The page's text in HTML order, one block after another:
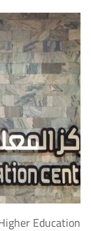
Education